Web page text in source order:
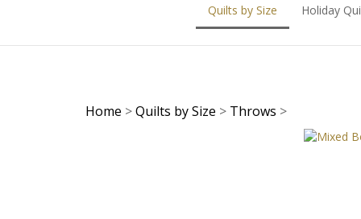
Quilts by Size Holiday
Home >Quilts by Size > Throws >